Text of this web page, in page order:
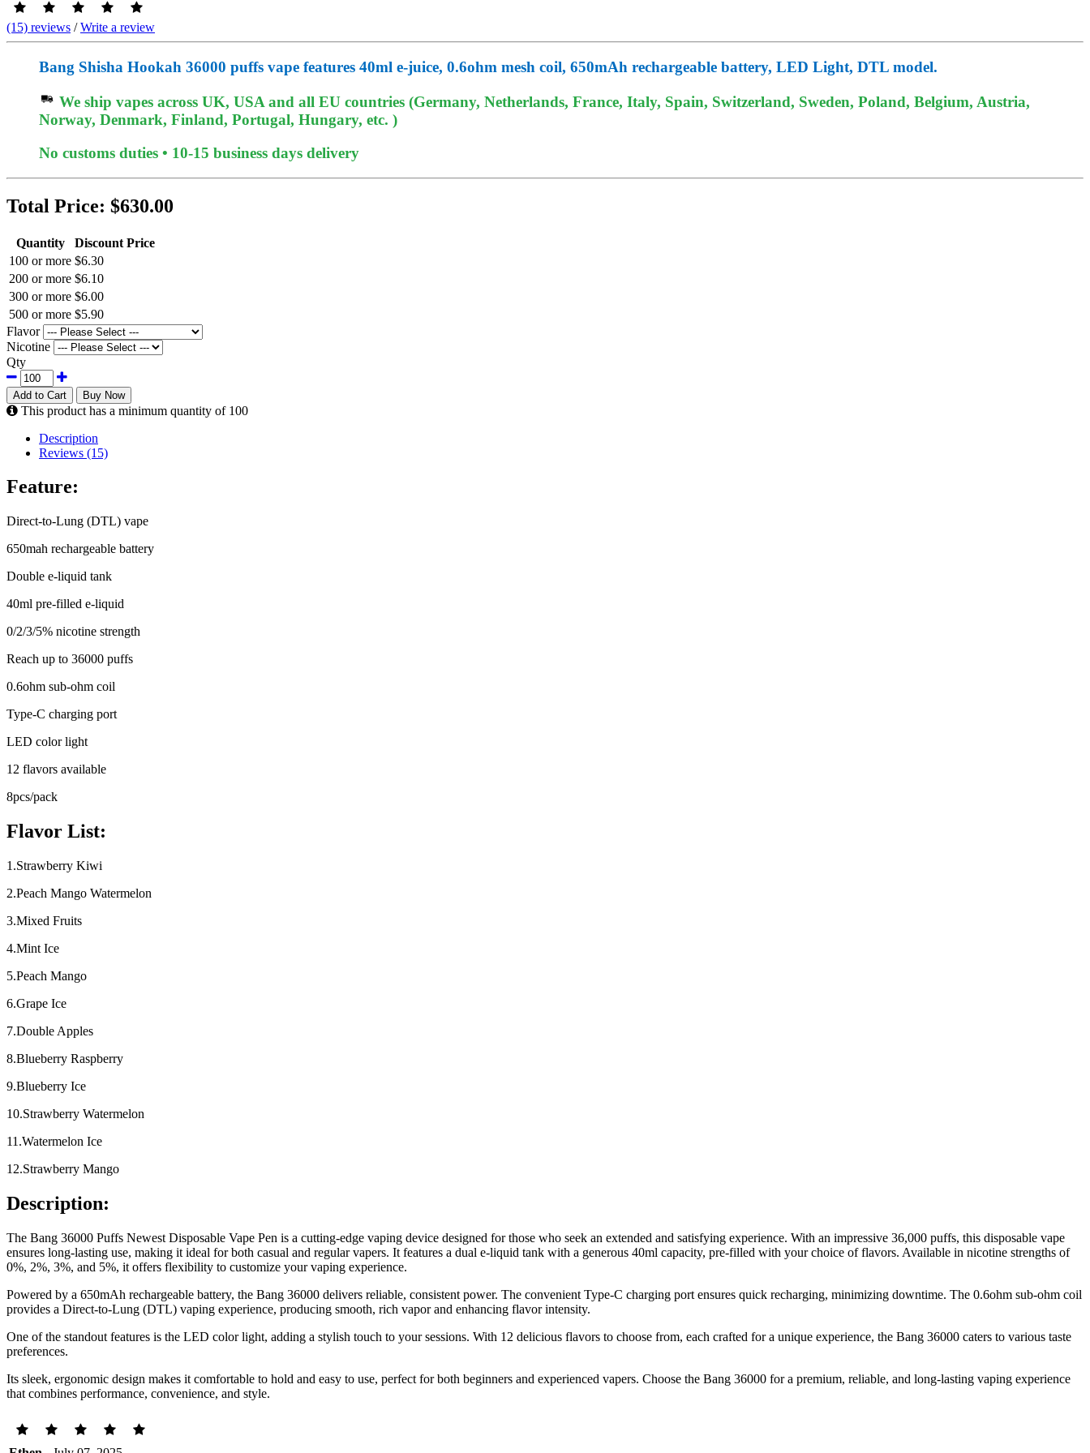
(15) reviews /Write a review
Bang Shisha Hookah 36000 puffs vape features 40ml e-juice, 0.6ohm mesh coil, 650mAh rechargeable battery, LED Light, DTL model.
We ship vapes across UK, USA and all EU countries (Germany, Netherlands, France, Italy, Spain, Switzerland, Sweden, Poland, Belgium, Austria,
Norway, Denmark, Finland, Portugal, Hungary, etc. )
No customs duties • 10-15 business days delivery
Total Price: $630.00
Quantity
Discount Price
100 or more $6.30
200 or more $6.10
300 or more $6.00
500 or more $5.90
Flavor
Nicotine
Qty
Add to Cart Buy Now
This product has a minimum quantity of 100
Description
Reviews (15)
Feature:
Direct-to-Lung (DTL) vape
650mah rechargeable battery
Double e-liquid tank
40ml pre-filled e-liquid
0/2/3/5% nicotine strength
Reach up to 36000 puffs
0.6ohm sub-ohm coil
Type-C charging port
LED color light
12 flavors available
8pcs/pack
Flavor List:
1.Strawberry Kiwi
2.Peach Mango Watermelon
3.Mixed Fruits
4.Mint Ice
5.Peach Mango
6.Grape Ice
7.Double Apples
8.Blueberry Raspberry
9.Blueberry Ice
10.Strawberry Watermelon
11.Watermelon Ice
12.Strawberry Mango
Description:
The Bang 36000 Puffs Newest Disposable Vape Pen is a cutting-edge vaping device designed for those who seek an extended and satisfying experience. With an impressive 36,000 puffs, this disposable vape
ensures long-lasting use, making it ideal for both casual and regular vapers. It features a dual e-liquid tank with a generous 40ml capacity, pre-filled with your choice of flavors. Available in nicotine strengths of
0%, 2%, 3%, and 5%, it offers flexibility to customize your vaping experience.
Powered by a 650mAh rechargeable battery, the Bang 36000 delivers reliable, consistent power. The convenient Type-C charging port ensures quick recharging, minimizing downtime. The 0.6ohm sub-ohm coil
provides a Direct-to-Lung (DTL) vaping experience, producing smooth, rich vapor and enhancing flavor intensity.
One of the standout features is the LED color light, adding a stylish touch to your sessions. With 12 delicious flavors to choose from, each crafted for a unique experience, the Bang 36000 caters to various taste
preferences.
Its sleek, ergonomic design makes it comfortable to hold and easy to use, perfect for both beginners and experienced vapers. Choose the Bang 36000 for a premium, reliable, and long-lasting vaping experience
that combines performance, convenience, and style.